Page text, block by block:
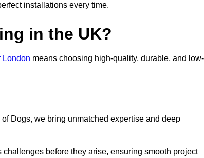
installations every time.
in the UK?
London means choosing high-quality, durable, and low-
of Dogs, we bring unmatched expertise and deep
before they arise, ensuring smooth project